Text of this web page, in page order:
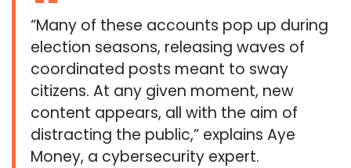
“Many of these accounts pop up during
election seasons, releasing waves of
coordinated posts meant to sway
citizens. At any given moment, new
content appears, all with the aim of
distracting the public,” explains Aye
Money, a cybersecurity expert.